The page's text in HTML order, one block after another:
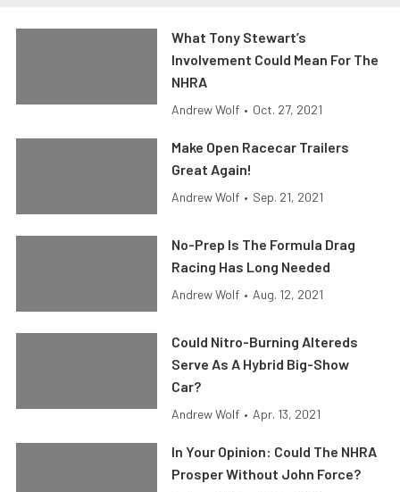
What Tony Stewart’s
Involvement Could Mean For The
NHRA
Andrew Wolf • Oct. 27, 2021
Make Open Racecar Trailers
Great Again!
Andrew Wolf • Sep. 21, 2021
No-Prep Is The Formula Drag
Racing Has Long Needed
Andrew Wolf • Aug. 12, 2021
Could Nitro-Burning Altereds
Serve As A Hybrid Big-Show
Car?
Andrew Wolf • Apr. 13, 2021
In Your Opinion: Could The NHRA
Prosper Without John Force?